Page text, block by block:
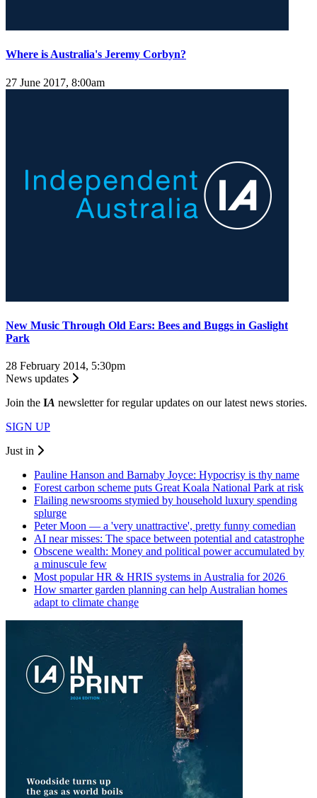
Where is Australia's Jeremy Corbyn?
27 June 2017, 8:00am
New Music Through Old Ears: Bees and Buggs in Gaslight
Park
28 February 2014, 5:30pm
News updates
Join the IA newsletter for regular updates on our latest news stories.
SIGN UP
Just in
Pauline Hanson and Barnaby Joyce: Hypocrisy is thy name
Forest carbon scheme puts Great Koala National Park at risk
Flailing newsrooms stymied by household luxury spending
splurge
Peter Moon — a 'very unattractive', pretty funny comedian
AI near misses: The space between potential and catastrophe
Obscene wealth: Money and political power accumulated by
a minuscule few
Most popular HR & HRIS systems in Australia for 2026
How smarter garden planning can help Australian homes
adapt to climate change